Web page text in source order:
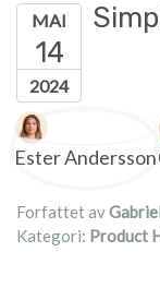
MAI
14
2024
Forfatterliste
Ester Andersson
Forfattet av
Kategori: Product